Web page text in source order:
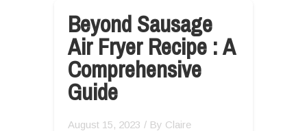
Beyond Sausage
Air Fryer Recipe : A
Comprehensive
Guide
August 15, 2023 / By Claire